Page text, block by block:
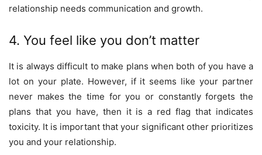
relationship needs communication and growth.
4. You feel like you don’t matter
It is always difficult to make plans when both of you have a
lot on your plate. However, if it seems like your partner
never makes the time for you or constantly forgets the
plans that you have, then it is a red flag that indicates
toxicity. It is important that your significant other prioritizes
you and your relationship.